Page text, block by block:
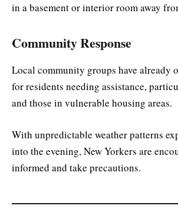
in a basement or interior room away
Community Response
Local community groups have already
for residents needing assistance,
and those in vulnerable housing areas.
With unpredictable weather patterns
into the evening, New Yorkers are
informed and take precautions.